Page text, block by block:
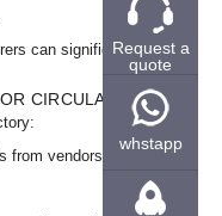
can significantly lower
CIRCULARITY
vendors holding
Request a
quote
whstapp